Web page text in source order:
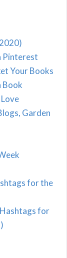
Pinterest
Your Books
Book
Garden
for the
for